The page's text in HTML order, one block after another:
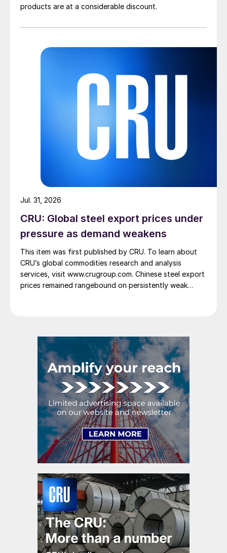
products are at a considerable discount.
CRU: Global steel export prices under
pressure as demand weakens
This item was first published by CRU. To learn about
CRU’s global commodities research and analysis
services, visit www.crugroup.com. Chinese steel export
prices remained rangebound on persistently weak
Jul. 31, 2026